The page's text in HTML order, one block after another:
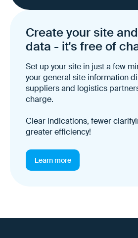
Create your site
data - it's free of
Set up your site in just a few
your general site information
suppliers and logistics
charge.
Clear indications, fewer
greater efficiency!
Learn more